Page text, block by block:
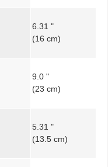
6.31 "
(16 cm)
9.0 "
(23 cm)
5.31 "
(13.5 cm)